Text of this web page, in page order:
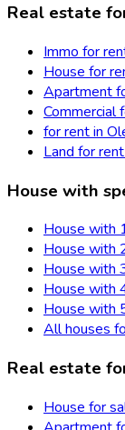
Real estate
Immo for
House for
Apartment
Commercial
for rent in
Land for
House with
House with
House with
House with
House with
House with
All houses
Real estate
House for